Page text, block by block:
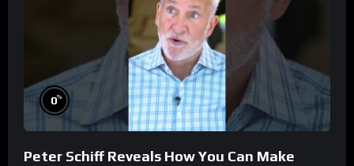
0%
Peter Schiff Reveals How You Can Make